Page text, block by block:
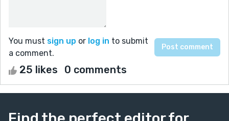
You must sign up or log in to submit
a comment.
25 likes 0 comments